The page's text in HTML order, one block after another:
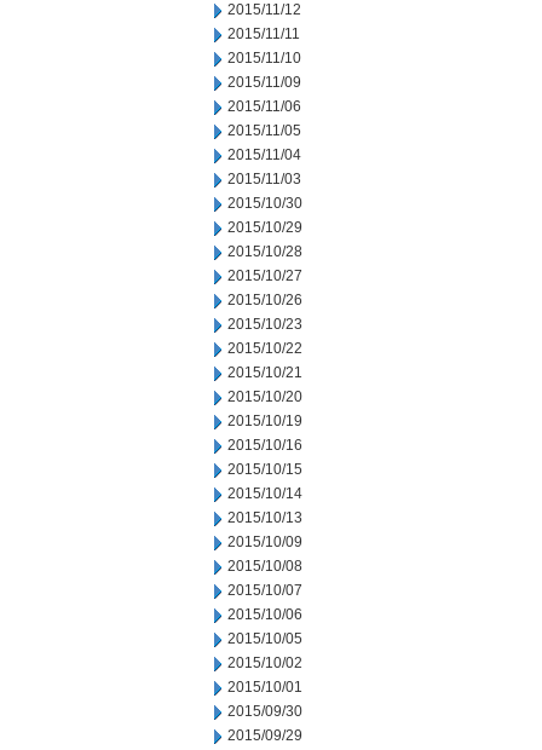
2015/11/12
2015/11/11
2015/11/10
2015/11/09
2015/11/06
2015/11/05
2015/11/04
2015/11/03
2015/10/30
2015/10/29
2015/10/28
2015/10/27
2015/10/26
2015/10/23
2015/10/22
2015/10/21
2015/10/20
2015/10/19
2015/10/16
2015/10/15
2015/10/14
2015/10/13
2015/10/09
2015/10/08
2015/10/07
2015/10/06
2015/10/05
2015/10/02
2015/10/01
2015/09/30
2015/09/29